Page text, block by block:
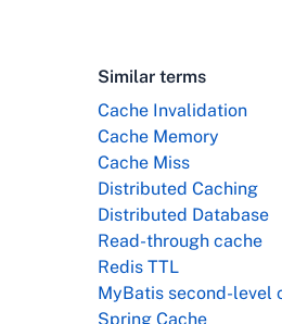
Similar terms
Cache Invalidation
Cache Memory
Cache Miss
Distributed Caching
Distributed Database
Read-through cache
Redis TTL
MyBatis second-level
Spring Cache